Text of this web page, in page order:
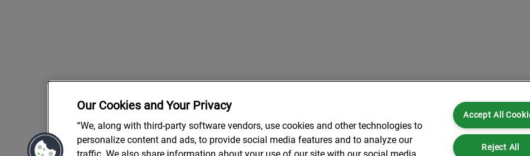
Our Cookies and Your Privacy
“We, along with third-party software vendors, use cookies and other technologies to
personalize content and ads, to provide social media features and to analyze our
Accept All
Reject All